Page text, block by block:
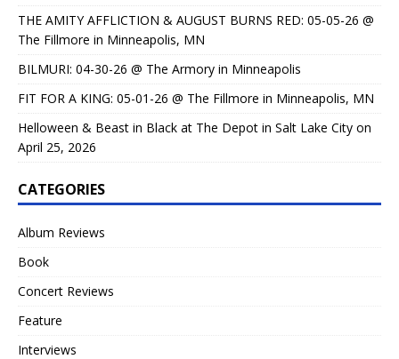
THE AMITY AFFLICTION & AUGUST BURNS RED: 05-05-26 @
The Fillmore in Minneapolis, MN
BILMURI: 04-30-26 @ The Armory in Minneapolis
FIT FOR A KING: 05-01-26 @ The Fillmore in Minneapolis, MN
Helloween & Beast in Black at The Depot in Salt Lake City on
April 25, 2026
CATEGORIES
Album Reviews
Book
Concert Reviews
Feature
Interviews